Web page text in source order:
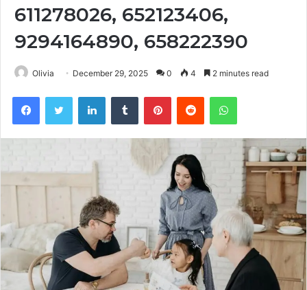
611278026, 652123406,
9294164890, 658222390
Olivia December 29, 2025 0 4 2 minutes read
FacebookTwitter LinkedInTumblr PinterestReddit WhatsApp